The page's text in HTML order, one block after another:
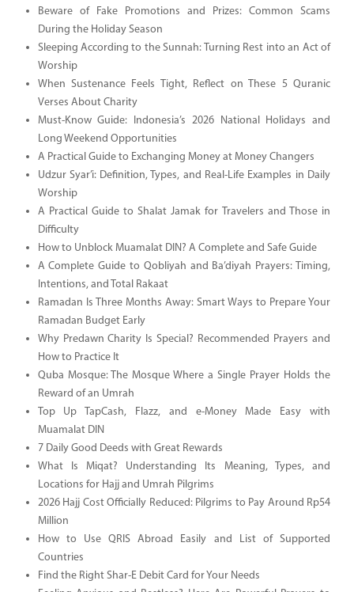
Beware of Fake Promotions and Prizes: Common Scams
During the Holiday Season
Sleeping According to the Sunnah: Turning Rest into an Act of
Worship
When Sustenance Feels Tight, Reflect on These 5 Quranic
Verses About Charity
Must-Know Guide: Indonesia’s 2026 National Holidays and
Long Weekend Opportunities
A Practical Guide to Exchanging Money at Money Changers
Udzur Syar’i: Definition, Types, and Real-Life Examples in Daily
Worship
A Practical Guide to Shalat Jamak for Travelers and Those in
Difficulty
How to Unblock Muamalat DIN? A Complete and Safe Guide
A Complete Guide to Qobliyah and Ba’diyah Prayers: Timing,
Intentions, and Total Rakaat
Ramadan Is Three Months Away: Smart Ways to Prepare Your
Ramadan Budget Early
Why Predawn Charity Is Special? Recommended Prayers and
How to Practice It
Quba Mosque: The Mosque Where a Single Prayer Holds the
Reward of an Umrah
Top Up TapCash, Flazz, and e-Money Made Easy with
Muamalat DIN
7 Daily Good Deeds with Great Rewards
What Is Miqat? Understanding Its Meaning, Types, and
Locations for Hajj and Umrah Pilgrims
2026 Hajj Cost Officially Reduced: Pilgrims to Pay Around Rp54
Million
How to Use QRIS Abroad Easily and List of Supported
Countries
Find the Right Shar-E Debit Card for Your Needs